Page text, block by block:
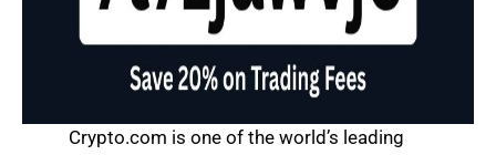
Crypto.com is one of the world’s leading